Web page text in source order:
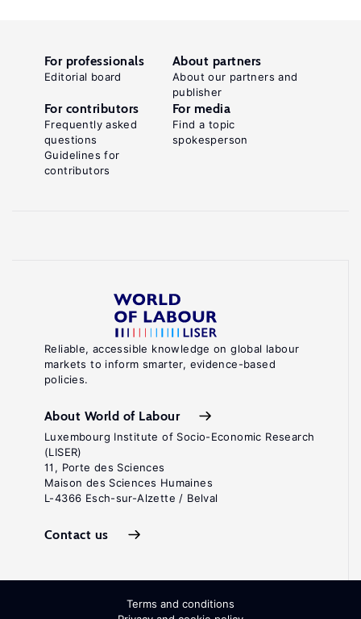
Reliable, accessible knowledge on global labour
markets to inform smarter, evidence-based
policies.
About World of Labour
Luxembourg Institute of Socio-Economic Research
(LISER)
11, Porte des Sciences
Maison des Sciences Humaines
L-4366 Esch-sur-Alzette / Belval
Contact us
For professionals
Editorial board
About partners
About our partners and
publisher
For contributors
Frequently asked
questions
Guidelines for
contributors
For media
Find a topic
spokesperson
Terms and conditions